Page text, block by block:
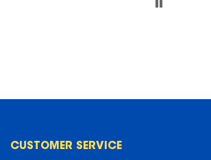
CUSTOMER SERVICE